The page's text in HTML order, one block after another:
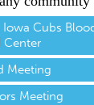
Cubs
Center
Meeting
Meeting